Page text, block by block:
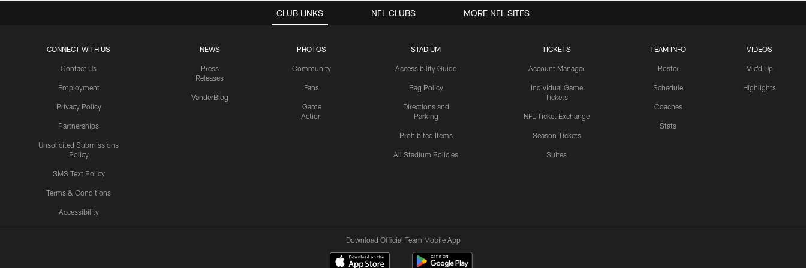
CLUB LINKS
CONNECT WITH US
Contact Us
Employment
Privacy Policy
Partnerships
Unsolicited Submissions
Policy
SMS Text Policy
Terms & Conditions
Accessibility
NEWS
Press
Releases
VanderBlog
PHOTOS
Community
Fans
Game
Action
STADIUM
Accessibility Guide
Bag Policy
Directions and
Parking
Prohibited Items
All Stadium Policies
TICKETS
Account Manager
Individual Game
Tickets
NFL Ticket Exchange
Season Tickets
Suites
TEAM INFO
Roster
Schedule
Coaches
Stats
VIDEOS
Mic'd Up
Highlights
NFL CLUBS MORE NFL SITES
Download Official Team Mobile App